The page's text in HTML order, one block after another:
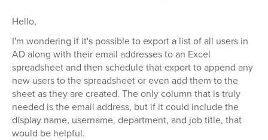
Hello,
I'm wondering if it's possible to export a list of all users in
AD along with their email addresses to an Excel
spreadsheet and then schedule that export to append any
new users to the spreadsheet or even add them to the
sheet as they are created. The only column that is truly
needed is the email address, but if it could include the
display name, username, department, and job title, that
would be helpful.